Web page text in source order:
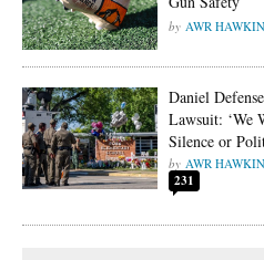
AWR
Daniel
Lawsuit: ‘We
Silence or
AWR
231